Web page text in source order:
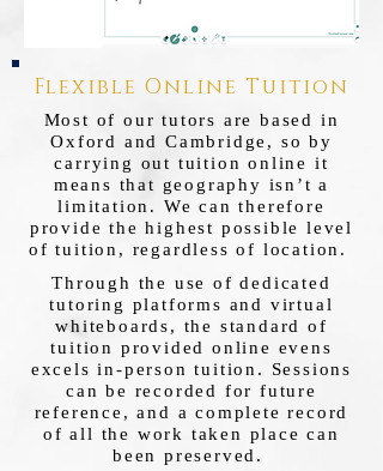
Flexible Online Tuition
Most of our tutors are based in
Oxford and Cambridge, so by
carrying out tuition online it
means that geography isn’t a
limitation. We can therefore
provide the highest possible level
of tuition, regardless of location.
Through the use of dedicated
tutoring platforms and virtual
whiteboards, the standard of
tuition provided online evens
excels in-person tuition. Sessions
can be recorded for future
reference, and a complete record
of all the work taken place can
been preserved.